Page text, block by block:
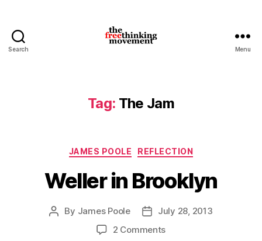
Search Menu
Tag: The Jam
Categories
JAMES POOLE REFLECTION
Weller in Brooklyn
Post
By James Poole
PostJuly 28, 2013
2 Commentson